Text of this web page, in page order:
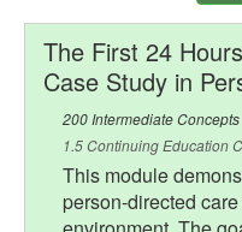
The First 24
Case Study in
200 Intermediate Concepts
1.5 Continuing Education
This module
person-directed